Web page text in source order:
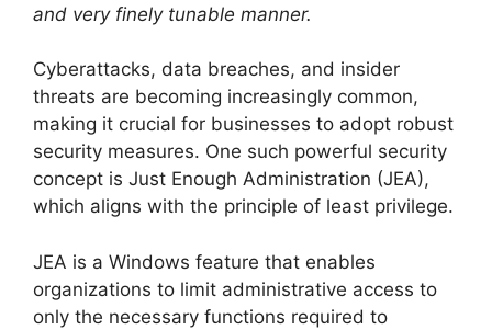
and very finely tunable manner.
Cyberattacks, data breaches, and insider
threats are becoming increasingly common,
making it crucial for businesses to adopt robust
security measures. One such powerful security
concept is Just Enough Administration (JEA),
which aligns with the principle of least privilege.
JEA is a Windows feature that enables
organizations to limit administrative access to
only the necessary functions required to